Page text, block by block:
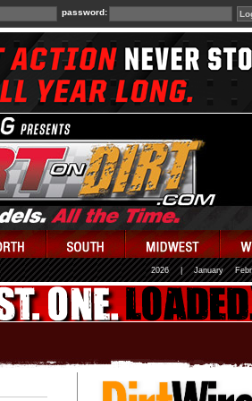
password:
2026 January